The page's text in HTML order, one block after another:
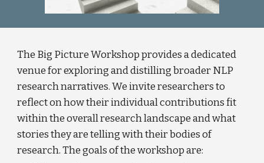
The Big Picture Workshop provides a dedicated
venue for exploring and distilling broader NLP
research narratives. We invite researchers to
reflect on how their individual contributions fit
within the overall research landscape and what
stories they are telling with their bodies of
research. The goals of the workshop are: